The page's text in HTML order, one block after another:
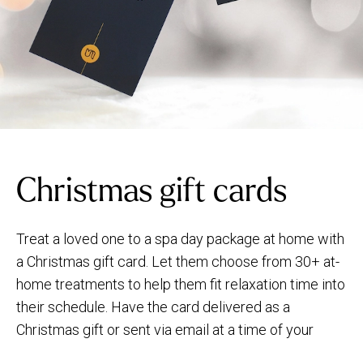
Christmas gift cards
Treat a loved one to a spa day package at home with
a Christmas gift card. Let them choose from 30+ at-
home treatments to help them fit relaxation time into
their schedule. Have the card delivered as a
Christmas gift or sent via email at a time of your